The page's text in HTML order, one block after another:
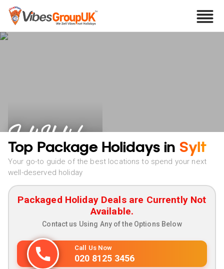
Sylt Holidays
Top Package Holidays in Sylt
Your go-to guide of the best locations to spend your next
well-deserved holiday
Packaged Holiday Deals are Currently Not
Available.
Contact us Using Any of the Options Below
Call Us Now
020 8125 3456